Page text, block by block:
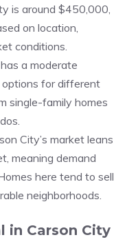
is around $450,000,
on location,
conditions.
a moderate
for different
single-family homes
City’s market leans
meaning demand
here tend to sell
neighborhoods.
in Carson City